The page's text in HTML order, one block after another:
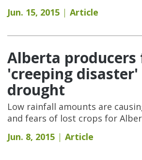
Jun. 15, 2015
Article
Alberta producers
'creeping
drought
Low rainfall amounts are
and fears of lost crops for
Jun. 8, 2015
Article